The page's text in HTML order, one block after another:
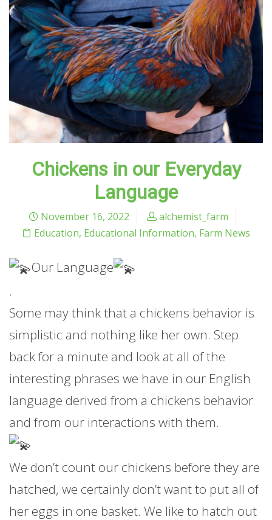
Chickens in our Everyday
Language
November 16, 2022
alchemist_farm
Education, Educational Information, Farm News
Our Language
.
Some may think that a chickens behavior is
simplistic and nothing like her own. Step
back for a minute and look at all of the
interesting phrases we have in our English
language derived from a chickens behavior
and from our interactions with them.
We don’t count our chickens before they are
hatched, we certainly don’t want to put all of
her eggs in one basket. We like to hatch out